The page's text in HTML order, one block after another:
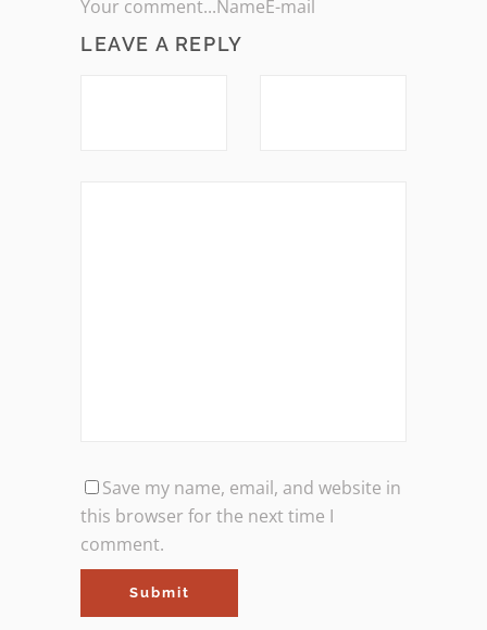
Your comment...NameE-mail
LEAVE A REPLY
Save my name, email, and website in
this browser for the next time I
comment.